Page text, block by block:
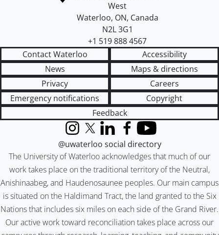
West
Waterloo, ON, Canada
N2L 3G1
+1 519 888 4567
Contact Waterloo
Accessibility
News
Maps & directions
Privacy
Careers
Emergency notifications
Copyright
Feedback
The University of Waterloo acknowledges that much of our
work takes place on the traditional territory of the Neutral,
Anishinaabeg, and Haudenosaunee peoples. Our main campus
is situated on the Haldimand Tract, the land granted to the Six
Nations that includes six miles on each side of the Grand River.
Our active work toward reconciliation takes place across our
InstagramX (formerly Twitter)
LinkedInFacebook
YouTube
@uwaterloo social directory